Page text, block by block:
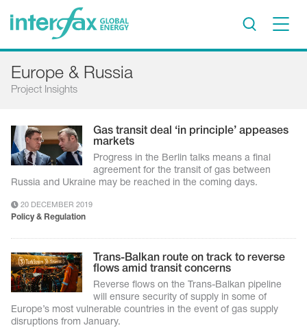
Project Insights
Print edition
Economic calendar
Contact us
Sign in
Request a free trial
Europe & Russia
Project Insights
Gas transit deal ‘in principle’ appeases
markets
Progress in the Berlin talks means a final
agreement for the transit of gas between
Russia and Ukraine may be reached in the coming days.
20 DECEMBER 2019
Policy & Regulation
Trans-Balkan route on track to reverse
flows amid transit concerns
Reverse flows on the Trans-Balkan pipeline
will ensure security of supply in some of
Europe’s most vulnerable countries in the event of gas supply
disruptions from January.